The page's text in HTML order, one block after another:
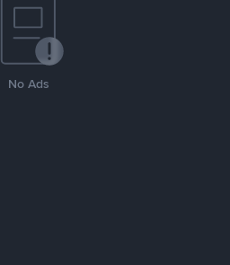
No Ads